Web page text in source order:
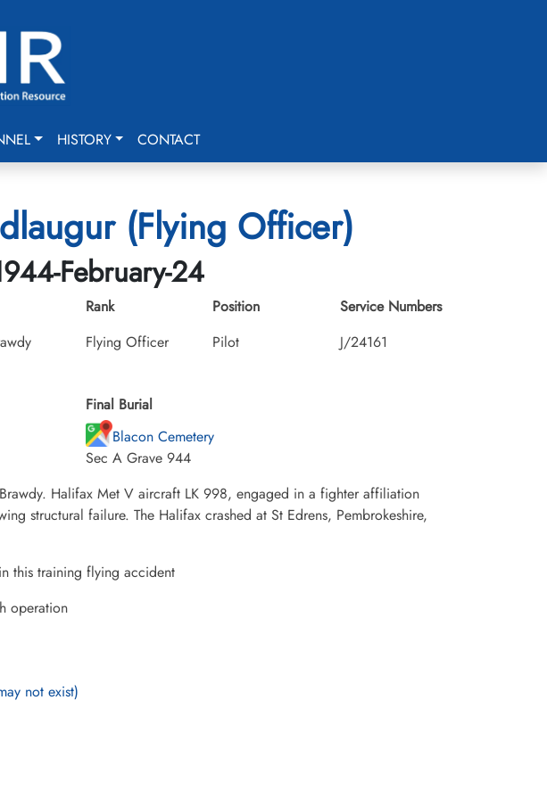
HISTORY CONTACT
(Flying Officer)
February-24
Rank
Flying Officer
Position
Pilot
Service Numbers
J/24161
Final Burial
Blacon Cemetery
Sec A Grave 944
Halifax Met V aircraft LK 998, engaged in a fighter affiliation
structural failure. The Halifax crashed at St Edrens, Pembrokeshire,
this training flying accident
operation
not exist)